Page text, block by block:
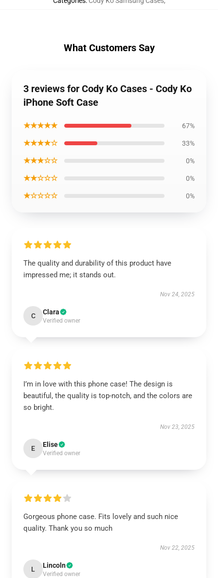
What Customers Say
3 reviews for Cody Ko Cases - Cody Ko
iPhone Soft Case
★★★★★ 67%
★★★★☆ 33%
★★★☆☆ 0%
★★☆☆☆ 0%
★☆☆☆☆ 0%
The quality and durability of this product have
impressed me; it stands out.
Nov 24, 2025
C Clara
Verified owner
I’m in love with this phone case! The design is
beautiful, the quality is top-notch, and the colors are
so bright.
Nov 23, 2025
E Elise
Verified owner
Gorgeous phone case. Fits lovely and such nice
quality. Thank you so much
Nov 22, 2025
L Lincoln
Verified owner